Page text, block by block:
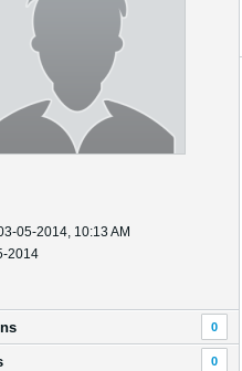
05-2014, 10:13 AM
2014
0
0